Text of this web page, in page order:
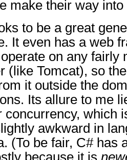
make their way into
to be a great
It even has a web
on any fairly
(like Tomcat), so
it outside the
Its allure to me
concurrency, which
awkward in
(To be fair, C# has
because it is